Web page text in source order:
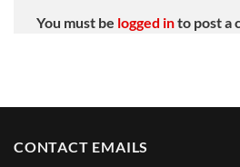
You must be logged into post a
CONTACT EMAILS